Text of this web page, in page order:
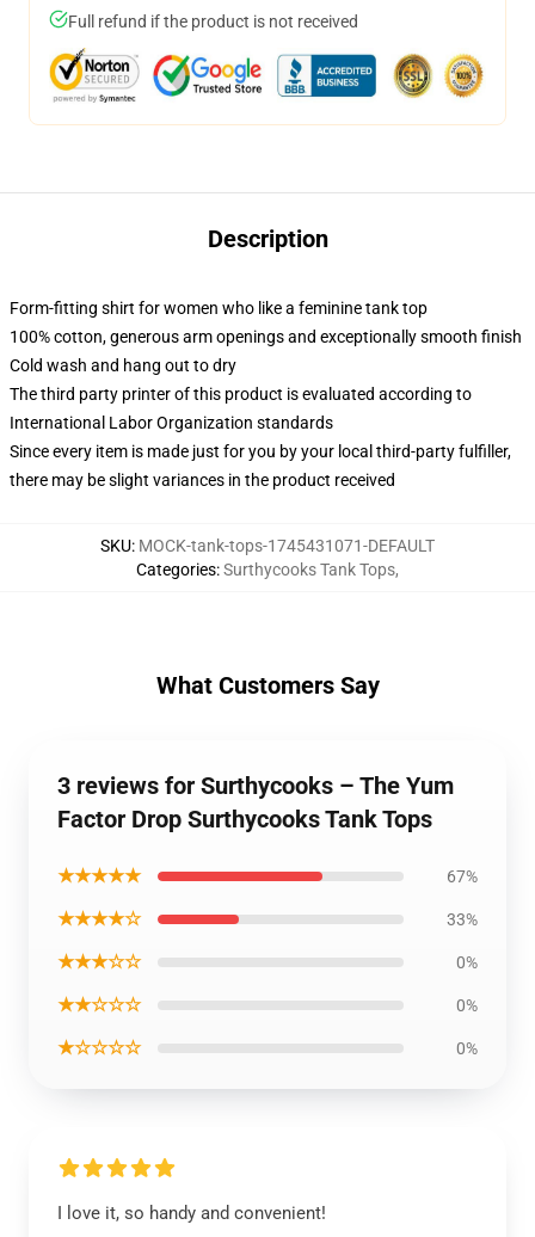
Full refund if the product is not received
Description
Form-fitting shirt for women who like a feminine tank top
100% cotton, generous arm openings and exceptionally smooth finish
Cold wash and hang out to dry
The third party printer of this product is evaluated according to
International Labor Organization standards
Since every item is made just for you by your local third-party fulfiller,
there may be slight variances in the product received
SKU: MOCK-tank-tops-1745431071-DEFAULT
Categories:Surthycooks Tank Tops,
What Customers Say
3 reviews for Surthycooks – The Yum
Factor Drop Surthycooks Tank Tops
★★★★★ 67%
★★★★☆ 33%
★★★☆☆ 0%
★★☆☆☆ 0%
★☆☆☆☆ 0%
I love it, so handy and convenient!